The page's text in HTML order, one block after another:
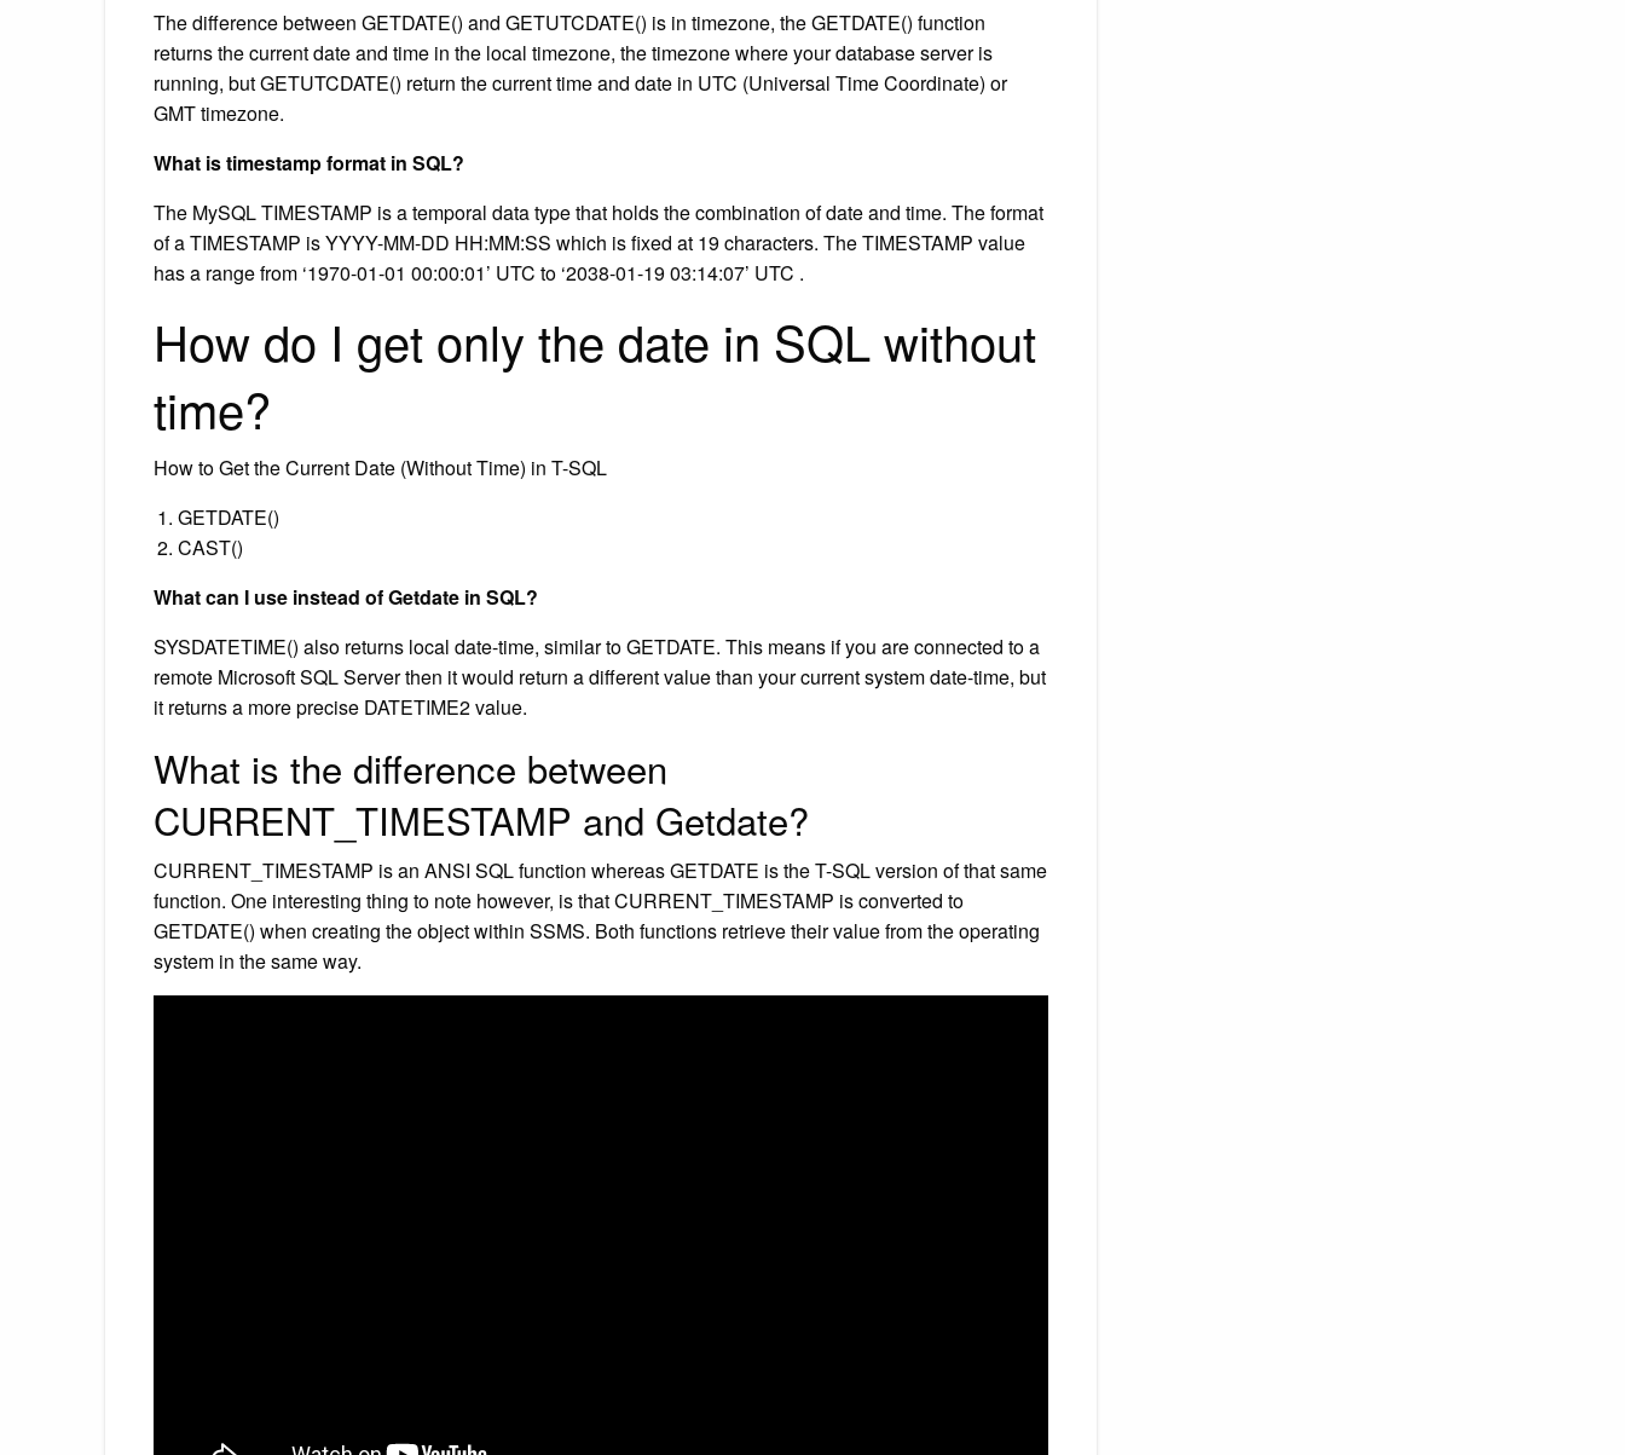
The difference between GETDATE() and GETUTCDATE() is in timezone, the GETDATE() function
returns the current date and time in the local timezone, the timezone where your database server is
running, but GETUTCDATE() return the current time and date in UTC (Universal Time Coordinate) or
GMT timezone.
What is timestamp format in SQL?
The MySQL TIMESTAMP is a temporal data type that holds the combination of date and time. The format
of a TIMESTAMP is YYYY-MM-DD HH:MM:SS which is fixed at 19 characters. The TIMESTAMP value
has a range from ‘1970-01-01 00:00:01’ UTC to ‘2038-01-19 03:14:07’ UTC .
How do I get only the date in SQL without
time?
How to Get the Current Date (Without Time) in T-SQL
GETDATE()
CAST()
What can I use instead of Getdate in SQL?
SYSDATETIME() also returns local date-time, similar to GETDATE. This means if you are connected to a
remote Microsoft SQL Server then it would return a different value than your current system date-time, but
it returns a more precise DATETIME2 value.
What is the difference between
CURRENT_TIMESTAMP and Getdate?
CURRENT_TIMESTAMP is an ANSI SQL function whereas GETDATE is the T-SQL version of that same
function. One interesting thing to note however, is that CURRENT_TIMESTAMP is converted to
GETDATE() when creating the object within SSMS. Both functions retrieve their value from the operating
system in the same way.